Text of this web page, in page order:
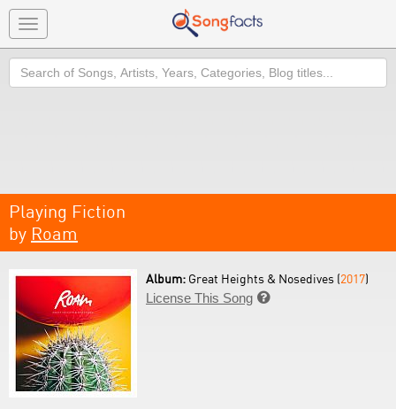
Toggle
navigation
Search
Playing Fiction
by Roam
Album: Great Heights & Nosedives (2017)
License This Song 